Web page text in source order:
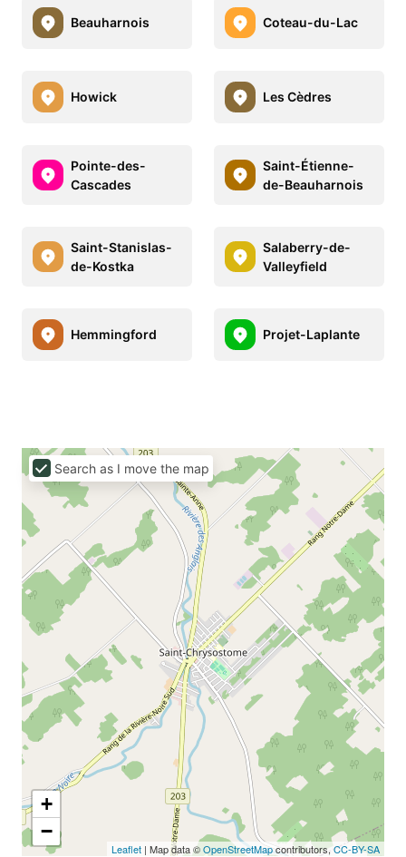
Beauharnois Coteau-du-Lac
Howick Les Cèdres
Pointe-des-
Cascades
Saint-Étienne-
de-Beauharnois
Saint-Stanislas-
de-Kostka
Salaberry-de-
Valleyfield
Hemmingford Projet-Laplante
+
−
Leaflet | Map data ©OpenStreetMapcontributors, CC-BY-SA
Search as I move the map